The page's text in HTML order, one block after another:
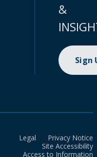
&
Sign
Legal
Privacy Notice
Site Accessibility
Access to Information